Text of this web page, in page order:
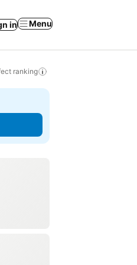
in Menu
ranking